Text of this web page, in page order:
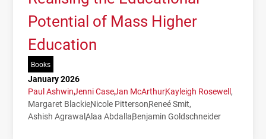
Potential of Mass Higher
Education
Books
January 2026
Paul AshwinJenni CaseJan McArthurKayleigh Rosewell
Margaret BlackieNicole PittersonReneé Smit
Ashish AgrawalAlaa AbdallaBenjamin Goldschneider